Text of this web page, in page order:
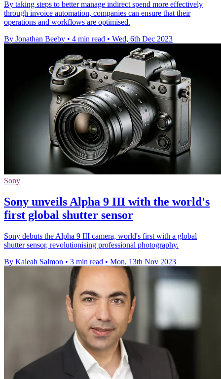
By taking steps to better manage indirect spend more effectively
through invoice automation, companies can ensure that their
operations and workflows are optimised.
By Jonathan Beeby • 4 min read • Wed, 6th Dec 2023
Sony
Sony unveils Alpha 9 III with the world's
first global shutter sensor
Sony debuts the Alpha 9 III camera, world's first with a global
shutter sensor, revolutionising professional photography.
By Kaleah Salmon • 3 min read • Mon, 13th Nov 2023